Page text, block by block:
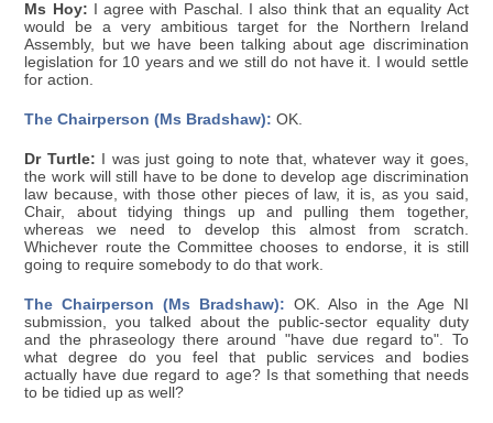
Ms Hoy: I agree with Paschal. I also think that an equality Act
would be a very ambitious target for the Northern Ireland
Assembly, but we have been talking about age discrimination
legislation for 10 years and we still do not have it. I would settle
for action.
The Chairperson (Ms Bradshaw): OK.
Dr Turtle: I was just going to note that, whatever way it goes,
the work will still have to be done to develop age discrimination
law because, with those other pieces of law, it is, as you said,
Chair, about tidying things up and pulling them together,
whereas we need to develop this almost from scratch.
Whichever route the Committee chooses to endorse, it is still
going to require somebody to do that work.
The Chairperson (Ms Bradshaw): OK. Also in the Age NI
submission, you talked about the public-sector equality duty
and the phraseology there around "have due regard to". To
what degree do you feel that public services and bodies
actually have due regard to age? Is that something that needs
to be tidied up as well?